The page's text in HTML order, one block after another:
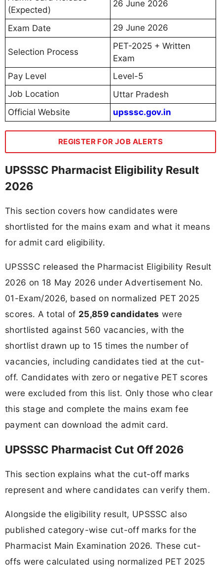
(Expected)
26 June 2026
Exam Date 29 June 2026
Selection Process
PET-2025 + Written
Exam
Pay Level
Level-5
Job Location
Uttar Pradesh
Official Website
upsssc.gov.in
REGISTER FOR JOB ALERTS
UPSSSC Pharmacist Eligibility Result
2026
This section covers how candidates were
shortlisted for the mains exam and what it means
for admit card eligibility.
UPSSSC released the Pharmacist Eligibility Result
2026 on 18 May 2026 under Advertisement No.
01-Exam/2026, based on normalized PET 2025
scores. A total of 25,859 candidates were
shortlisted against 560 vacancies, with the
shortlist drawn up to 15 times the number of
vacancies, including candidates tied at the cut-
off. Candidates with zero or negative PET scores
were excluded from this list. Only those who clear
this stage and complete the mains exam fee
payment can download the admit card.
UPSSSC Pharmacist Cut Off 2026
This section explains what the cut-off marks
represent and where candidates can verify them.
Alongside the eligibility result, UPSSSC also
published category-wise cut-off marks for the
Pharmacist Main Examination 2026. These cut-
offs were calculated using normalized PET 2025